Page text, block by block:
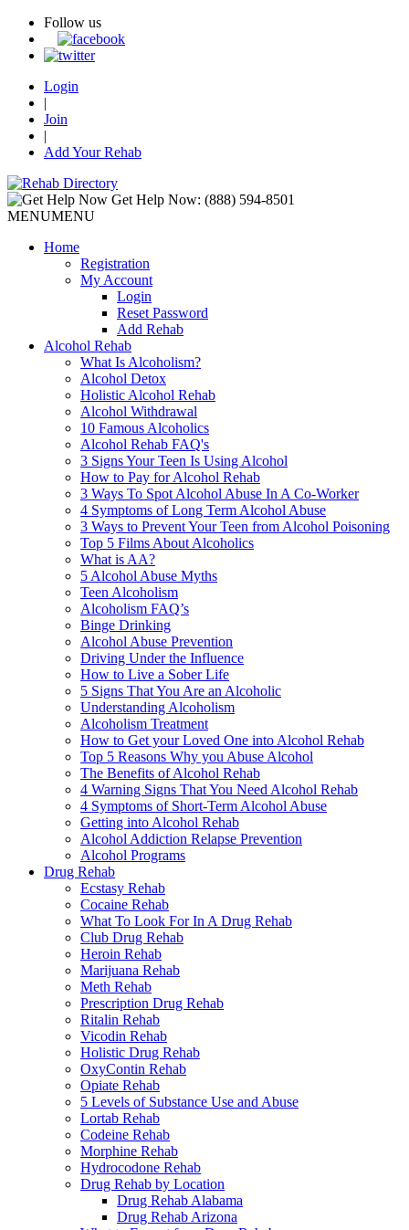
Follow us
Login
|
Join
|
Add Your Rehab
Get Help Now: (888) 594-8501
MENUMENU
Home
Registration
My Account
Login
Reset Password
Add Rehab
Alcohol Rehab
What Is Alcoholism?
Alcohol Detox
Holistic Alcohol Rehab
Alcohol Withdrawal
10 Famous Alcoholics
Alcohol Rehab FAQ's
3 Signs Your Teen Is Using Alcohol
How to Pay for Alcohol Rehab
3 Ways To Spot Alcohol Abuse In A Co-Worker
4 Symptoms of Long Term Alcohol Abuse
3 Ways to Prevent Your Teen from Alcohol Poisoning
Top 5 Films About Alcoholics
What is AA?
5 Alcohol Abuse Myths
Teen Alcoholism
Alcoholism FAQ’s
Binge Drinking
Alcohol Abuse Prevention
Driving Under the Influence
How to Live a Sober Life
5 Signs That You Are an Alcoholic
Understanding Alcoholism
Alcoholism Treatment
How to Get your Loved One into Alcohol Rehab
Top 5 Reasons Why you Abuse Alcohol
The Benefits of Alcohol Rehab
4 Warning Signs That You Need Alcohol Rehab
4 Symptoms of Short-Term Alcohol Abuse
Getting into Alcohol Rehab
Alcohol Addiction Relapse Prevention
Alcohol Programs
Drug Rehab
Ecstasy Rehab
Cocaine Rehab
What To Look For In A Drug Rehab
Club Drug Rehab
Heroin Rehab
Marijuana Rehab
Meth Rehab
Prescription Drug Rehab
Ritalin Rehab
Vicodin Rehab
Holistic Drug Rehab
OxyContin Rehab
Opiate Rehab
5 Levels of Substance Use and Abuse
Lortab Rehab
Codeine Rehab
Morphine Rehab
Hydrocodone Rehab
Drug Rehab by Location
Drug Rehab Alabama
Drug Rehab Arizona